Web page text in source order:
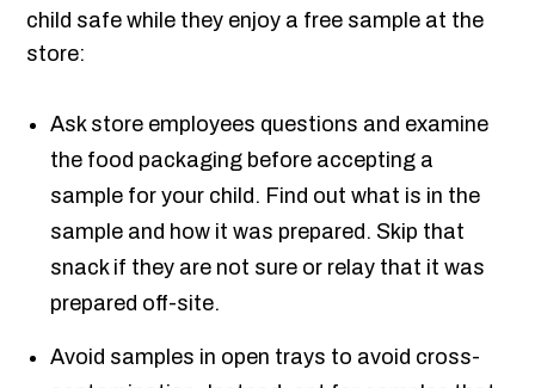
child safe while they enjoy a free sample at the
store:
Ask store employees questions and examine
the food packaging before accepting a
sample for your child. Find out what is in the
sample and how it was prepared. Skip that
snack if they are not sure or relay that it was
prepared off-site.
Avoid samples in open trays to avoid cross-